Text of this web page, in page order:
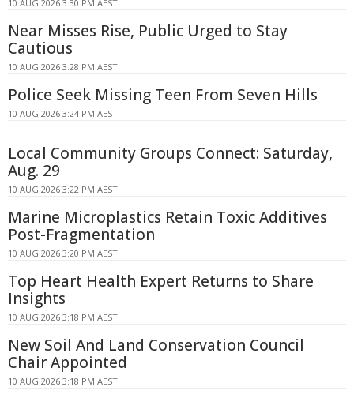
10 AUG 2026 3:30 PM AEST
Near Misses Rise, Public Urged to Stay
Cautious
10 AUG 2026 3:28 PM AEST
Police Seek Missing Teen From Seven Hills
10 AUG 2026 3:24 PM AEST
Local Community Groups Connect: Saturday,
Aug. 29
10 AUG 2026 3:22 PM AEST
Marine Microplastics Retain Toxic Additives
Post-Fragmentation
10 AUG 2026 3:20 PM AEST
Top Heart Health Expert Returns to Share
Insights
10 AUG 2026 3:18 PM AEST
New Soil And Land Conservation Council
Chair Appointed
10 AUG 2026 3:18 PM AEST